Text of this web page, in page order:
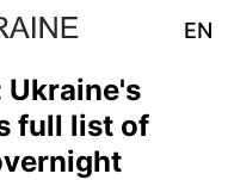
EN
full list of